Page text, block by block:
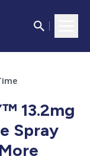
13.2mg
Spray